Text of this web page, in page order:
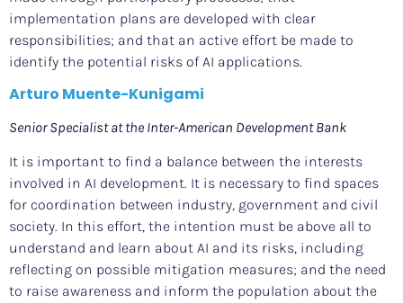
implementation plans are developed with clear
responsibilities; and that an active effort be made to
identify the potential risks of AI applications.
Arturo Muente-Kunigami
Senior Specialist at the Inter-American Development Bank
It is important to find a balance between the interests
involved in AI development. It is necessary to find spaces
for coordination between industry, government and civil
society. In this effort, the intention must be above all to
understand and learn about AI and its risks, including
reflecting on possible mitigation measures; and the need
to raise awareness and inform the population about the